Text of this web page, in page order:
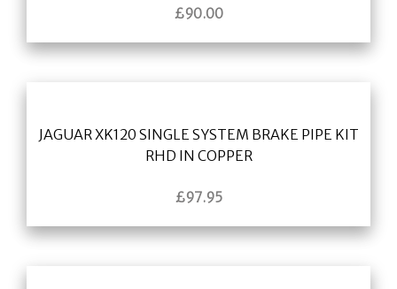
£90.00
JAGUAR XK120 SINGLE SYSTEM BRAKE PIPE KIT
RHD IN COPPER
£97.95